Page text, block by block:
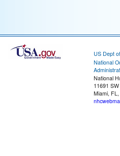
US Dept
National
National
11691
Miami,